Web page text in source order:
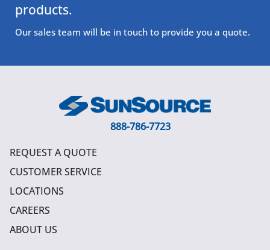
products.
Our sales team will be in touch to provide you a quote.
888-786-7723
REQUEST A QUOTE
CUSTOMER SERVICE
LOCATIONS
CAREERS
ABOUT US